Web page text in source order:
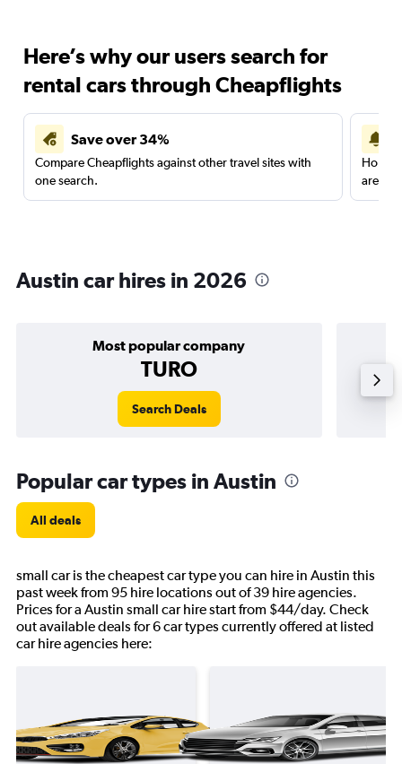
Here’s why our users search for
rental cars through Cheapflights
Save over 34%
Compare Cheapflights against other travel sites with
one search.
are
Austin car hires in 2026
Most popular company
TURO
Search Deals
Popular car types in Austin
All deals
small car is the cheapest car type you can hire in Austin this
past week from 95 hire locations out of 39 hire agencies.
Prices for a Austin small car hire start from $44/day. Check
out available deals for 6 car types currently offered at listed
car hire agencies here: